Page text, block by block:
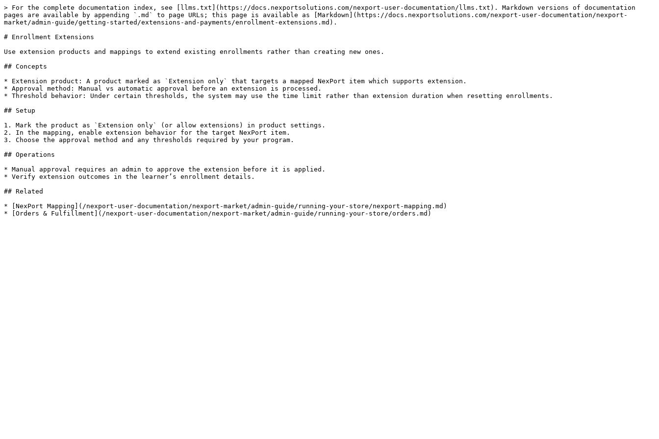
> For the complete documentation index, see [llms.txt](https://docs.nexportsolutions.com/nexport-user-documentation/llms.txt). Markdown versions of documentation
pages are available by appending `.md` to page URLs; this page is available as [Markdown](https://docs.nexportsolutions.com/nexport-user-documentation/nexport-
market/admin-guide/getting-started/extensions-and-payments/enrollment-extensions.md).
# Enrollment Extensions
Use extension products and mappings to extend existing enrollments rather than creating new ones.
## Concepts
* Extension product: A product marked as `Extension only` that targets a mapped NexPort item which supports extension.
* Approval method: Manual vs automatic approval before an extension is processed.
* Threshold behavior: Under certain thresholds, the system may use the time limit rather than extension duration when resetting enrollments.
## Setup
1. Mark the product as `Extension only` (or allow extensions) in product settings.
2. In the mapping, enable extension behavior for the target NexPort item.
3. Choose the approval method and any thresholds required by your program.
## Operations
* Manual approval requires an admin to approve the extension before it is applied.
* Verify extension outcomes in the learner’s enrollment details.
## Related
* [NexPort Mapping](/nexport-user-documentation/nexport-market/admin-guide/running-your-store/nexport-mapping.md)